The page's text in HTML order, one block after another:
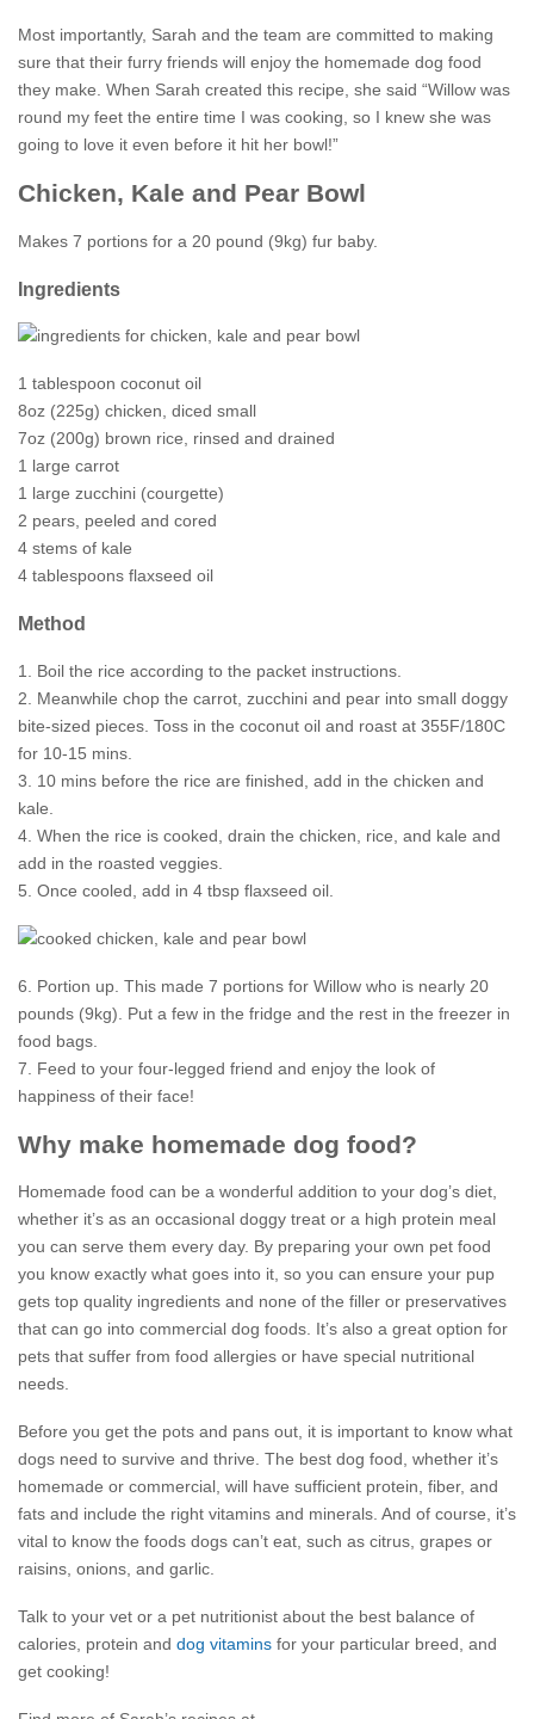
Most importantly, Sarah and the team are committed to making
sure that their furry friends will enjoy the homemade dog food
they make. When Sarah created this recipe, she said “Willow was
round my feet the entire time I was cooking, so I knew she was
going to love it even before it hit her bowl!”
Chicken, Kale and Pear Bowl
Makes 7 portions for a 20 pound (9kg) fur baby.
Ingredients
1 tablespoon coconut oil
8oz (225g) chicken, diced small
7oz (200g) brown rice, rinsed and drained
1 large carrot
1 large zucchini (courgette)
2 pears, peeled and cored
4 stems of kale
4 tablespoons flaxseed oil
Method
1. Boil the rice according to the packet instructions.
2. Meanwhile chop the carrot, zucchini and pear into small doggy
bite-sized pieces. Toss in the coconut oil and roast at 355F/180C
for 10-15 mins.
3. 10 mins before the rice are finished, add in the chicken and
kale.
4. When the rice is cooked, drain the chicken, rice, and kale and
add in the roasted veggies.
5. Once cooled, add in 4 tbsp flaxseed oil.
6. Portion up. This made 7 portions for Willow who is nearly 20
pounds (9kg). Put a few in the fridge and the rest in the freezer in
food bags.
7. Feed to your four-legged friend and enjoy the look of
happiness of their face!
Why make homemade dog food?
Homemade food can be a wonderful addition to your dog’s diet,
whether it’s as an occasional doggy treat or a high protein meal
you can serve them every day. By preparing your own pet food
you know exactly what goes into it, so you can ensure your pup
gets top quality ingredients and none of the filler or preservatives
that can go into commercial dog foods. It’s also a great option for
pets that suffer from food allergies or have special nutritional
needs.
Before you get the pots and pans out, it is important to know what
dogs need to survive and thrive. The best dog food, whether it’s
homemade or commercial, will have sufficient protein, fiber, and
fats and include the right vitamins and minerals. And of course, it’s
vital to know the foods dogs can’t eat, such as citrus, grapes or
raisins, onions, and garlic.
Talk to your vet or a pet nutritionist about the best balance of
calories, protein and dog vitamins for your particular breed, and
get cooking!